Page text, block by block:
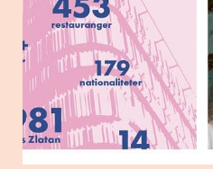
as
a
profile
element